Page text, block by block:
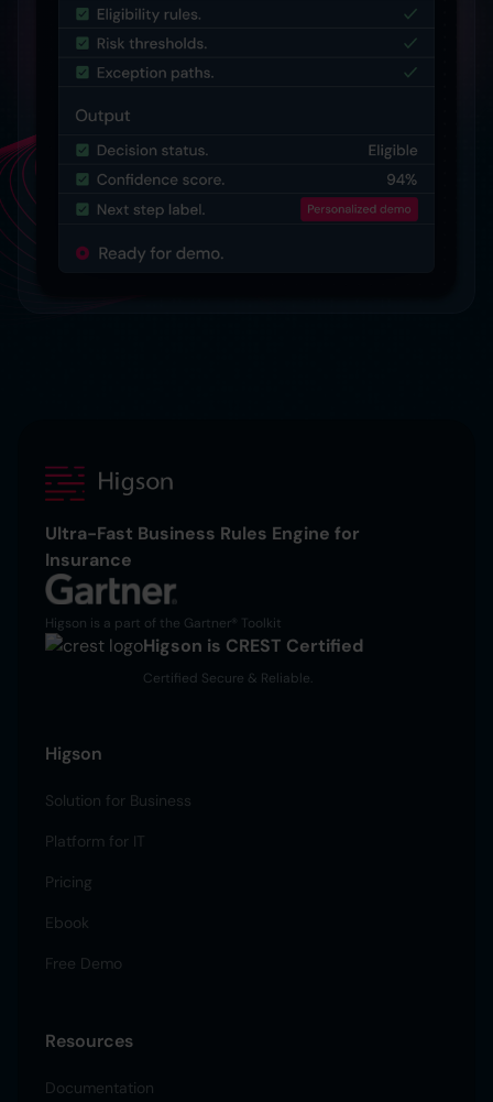
Ultra-Fast Business Rules Engine for
Insurance
Higson is a part of the Gartner® Toolkit
Higson is CREST Certified
Certified Secure & Reliable.
Higson
Solution for Business
Platform for IT
Pricing
Ebook
Free Demo
Resources
Documentation